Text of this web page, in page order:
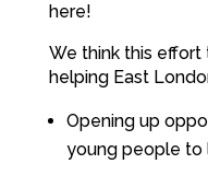
here!
We think this
helping East
Opening up
young people to